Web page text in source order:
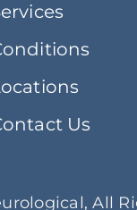
Us
All